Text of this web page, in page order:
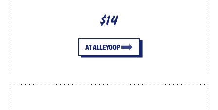
$14
AT ALLEYOOP